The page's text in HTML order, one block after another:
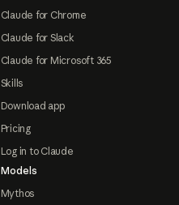
Claude for Chrome
Claude for Slack
Claude for Microsoft 365
Skills
Download app
Pricing
Log in to Claude
Models
Mythos